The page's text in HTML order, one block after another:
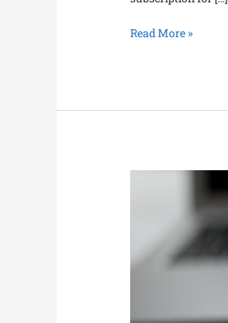
Read More »
Membership
Fees